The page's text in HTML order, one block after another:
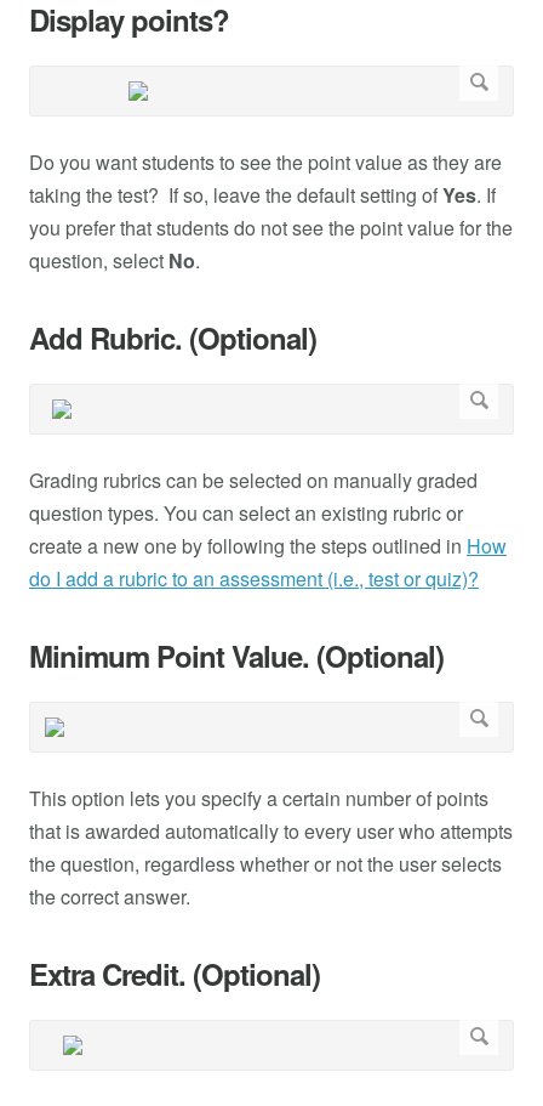
Display points?
Do you want students to see the point value as they are
taking the test? If so, leave the default setting ofYes. If
you prefer that students do not see the point value for the
question, select No.
Add Rubric. (Optional)
Grading rubrics can be selected on manually graded
question types. You can select an existing rubric or
create a new one by following the steps outlined in How
do I add a rubric to an assessment (i.e., test or quiz)?
Minimum Point Value. (Optional)
This option lets you specify a certain number of points
that is awarded automatically to every user who attempts
the question, regardless whether or not the user selects
the correct answer.
Extra Credit. (Optional)